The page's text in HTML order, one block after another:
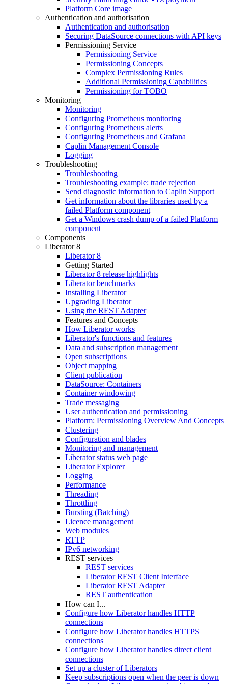
Platform Core image
Authentication and authorisation
Authentication and authorisation
Securing DataSource connections with API keys
Permissioning Service
Permissioning Service
Permissioning Concepts
Complex Permissioning Rules
Additional Permissioning Capabilities
Permissioning for TOBO
Monitoring
Monitoring
Configuring Prometheus monitoring
Configuring Prometheus alerts
Configuring Prometheus and Grafana
Caplin Management Console
Logging
Troubleshooting
Troubleshooting
Troubleshooting example: trade rejection
Send diagnostic information to Caplin Support
Get information about the libraries used by a
failed Platform component
Get a Windows crash dump of a failed Platform
component
Components
Liberator 8
Liberator 8
Getting Started
Liberator 8 release highlights
Liberator benchmarks
Installing Liberator
Upgrading Liberator
Using the REST Adapter
Features and Concepts
How Liberator works
Liberator's functions and features
Data and subscription management
Open subscriptions
Object mapping
Client publication
DataSource: Containers
Container windowing
Trade messaging
User authentication and permissioning
Platform: Permissioning Overview And Concepts
Clustering
Configuration and blades
Monitoring and management
Liberator status web page
Liberator Explorer
Logging
Performance
Threading
Throttling
Bursting (Batching)
Licence management
Web modules
RTTP
IPv6 networking
REST services
REST services
Liberator REST Client Interface
Liberator REST Adapter
REST authentication
How can I...
Configure how Liberator handles HTTP
connections
Configure how Liberator handles HTTPS
connections
Configure how Liberator handles direct client
connections
Set up a cluster of Liberators
Keep subscriptions open when the peer is down